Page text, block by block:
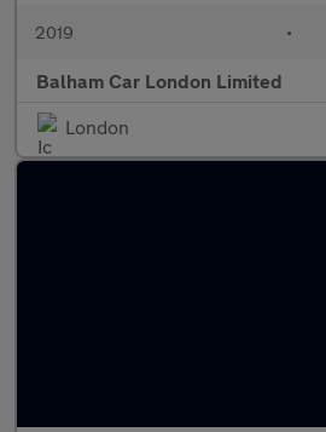
2019 •
Balham Car London Limited
London